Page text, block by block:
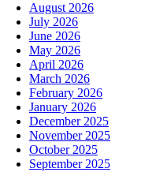
August 2026
July 2026
June 2026
May 2026
April 2026
March 2026
February 2026
January 2026
December 2025
November 2025
October 2025
September 2025